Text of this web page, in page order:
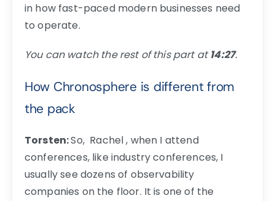
in how fast-paced modern businesses need
to operate.
You can watch the rest of this part at14:27.
How Chronosphere is different from
the pack
Torsten:So, Rachel , when I attend
conferences, like industry conferences, I
usually see dozens of observability
companies on the floor. It is one of the